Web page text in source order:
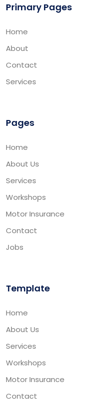
Primary Pages
Home
About
Contact
Services
Pages
Home
About Us
Services
Workshops
Motor Insurance
Contact
Jobs
Template
Home
About Us
Services
Workshops
Motor Insurance
Contact